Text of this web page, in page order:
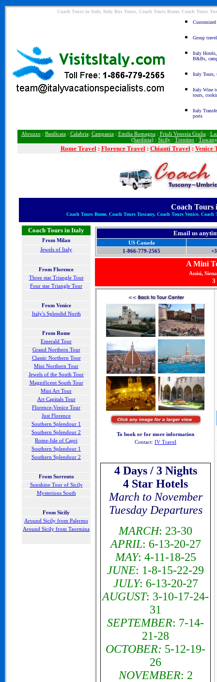
Coach Tours in Italy, Italy Bus Tours, Coach Tours Rome, Coach Tours
Group
Italy
B&Bs,
Italy Tours,
Italy Wine
tours,
Italy
ports
Abruzzo : Basilicata: Calabria: Campania: Emilia Romagna: Friuli Venezia Giulia:
(Sardinia) : Sicily : Trentino : Tuscany
Rome Travel: Florence Travel: Chianti Travel: Venice
Coach Tours
Coach Tours Rome, Coach Tours Tuscany, Coach Tours Venice,
Coach Tours in Italy
From Milan
Jewels of Italy
From Florence
Three star Triangle Tour
Four star Triangle Tour
From Venice
Italy's Splendid North
From Rome
Emerald Tour
Grand Northern Tour
Classic Northern Tour
Mini Northern Tour
Jewels of the South Tour
Magnificent South Tour
Mini Art Tour
Art Capitals Tour
Florence-Venice Tour
Just Florence
Southern Splendour 1
Southern Splendour 2
Rome-Isle of Capri
Southern Splendour 1
Southern Splendour 2
From Sorrento
Sunshine Tour of Sicily
Mysterious South
From Sicily
Around Sicily from Palermo
Around Sicily from Taormina
Email us
US Canada
1-866-779-2565
A Mini
Assisi,
3
To book or for more information
Contact: IV Travel
4 Days / 3 Nights
4 Star Hotels
March to November
Tuesday Departures
MARCH: 23-30
APRIL: 6-13-20-27
MAY: 4-11-18-25
JUNE: 1-8-15-22-29
JULY: 6-13-20-27
AUGUST: 3-10-17-24-
31
SEPTEMBER: 7-14-
21-28
OCTOBER: 5-12-19-
26
NOVEMBER: 2